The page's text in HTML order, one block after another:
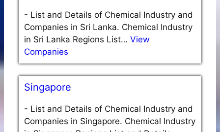
- List and Details of Chemical Industry and
Companies in Sri Lanka. Chemical Industry
in Sri Lanka Regions List… View
Companies
Singapore
- List and Details of Chemical Industry and
Companies in Singapore. Chemical Industry